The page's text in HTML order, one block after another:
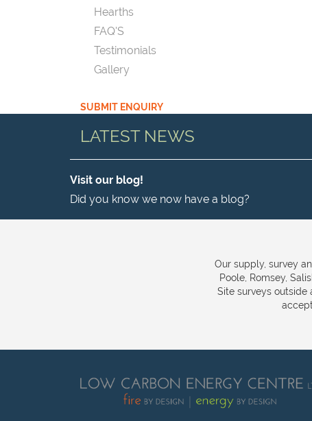
Hearths
FAQ'S
Testimonials
Gallery
SUBMIT ENQUIRY
LATEST NEWS
Visit our blog!
Did you know we now have a blog?
Our supply, survey
Poole, Romsey,
Site surveys